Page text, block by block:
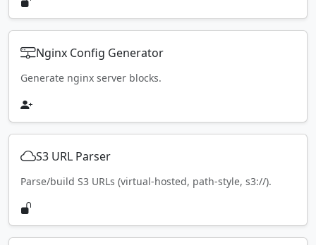
Nginx Config Generator
Generate nginx server blocks.
S3 URL Parser
Parse/build S3 URLs (virtual-hosted, path-style, s3://).